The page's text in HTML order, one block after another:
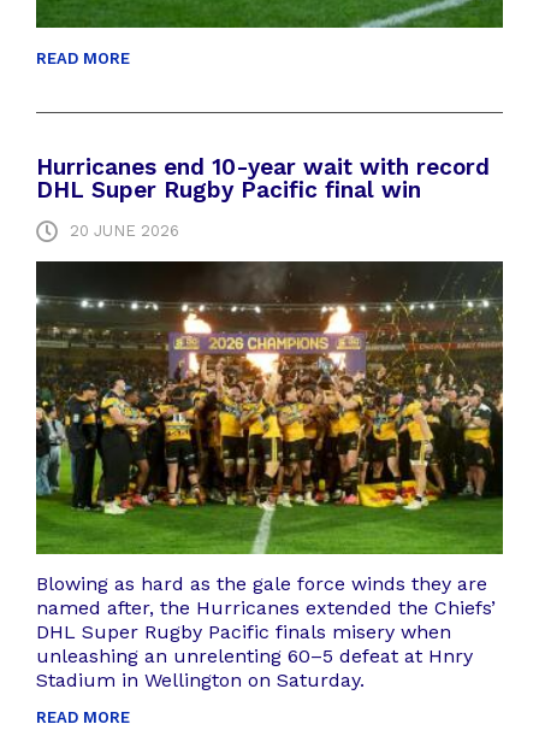
READ MORE
Hurricanes end 10-year wait with record
DHL Super Rugby Pacific final win
20 JUNE 2026
Blowing as hard as the gale force winds they are
named after, the Hurricanes extended the Chiefs’
DHL Super Rugby Pacific finals misery when
unleashing an unrelenting 60–5 defeat at Hnry
Stadium in Wellington on Saturday.
READ MORE